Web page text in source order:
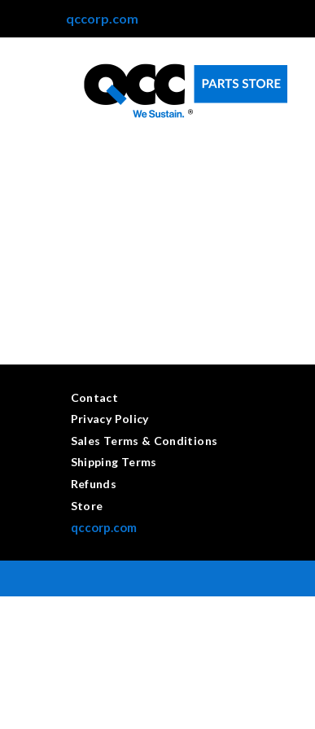
qccorp.com
Contact
Privacy Policy
Sales Terms & Conditions
Shipping Terms
Refunds
Store
qccorp.com